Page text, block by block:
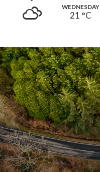
WEDNESDAY
21 °C